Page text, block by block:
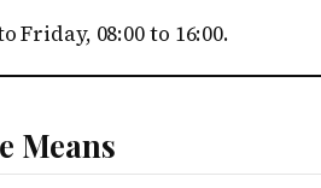
08:00 to 16:00.
Means